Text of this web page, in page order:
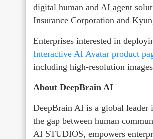
digital human and AI agent
Insurance Corporation and
Enterprises interested in
Interactive AI Avatar product
including high-resolution
About DeepBrain AI
DeepBrain AI is a global
the gap between human
AI STUDIOS, empowers